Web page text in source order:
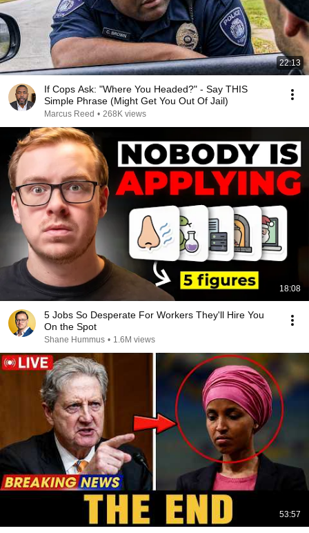
22:13
If Cops Ask: "Where You Headed?" - Say THIS
Simple Phrase (Might Get You Out Of Jail)
Marcus Reed • 268K views
18:08
5 Jobs So Desperate For Workers They'll Hire You
On the Spot
Shane Hummus • 1.6M views
53:57